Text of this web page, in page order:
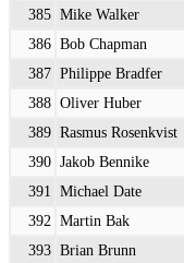
385 Mike Walker
386 Bob Chapman
387 Philippe Bradfer
388 Oliver Huber
389 Rasmus Rosenkvist
390 Jakob Bennike
391
Michael Date
392 Martin Bak
393 Brian Brunn